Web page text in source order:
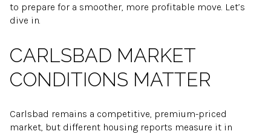
to prepare for a smoother, more profitable move. Let’s
dive in.
CARLSBAD MARKET
CONDITIONS MATTER
Carlsbad remains a competitive, premium-priced
market, but different housing reports measure it in